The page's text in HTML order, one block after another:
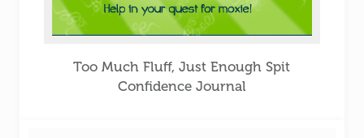
Too Much Fluff, Just Enough Spit
Confidence Journal